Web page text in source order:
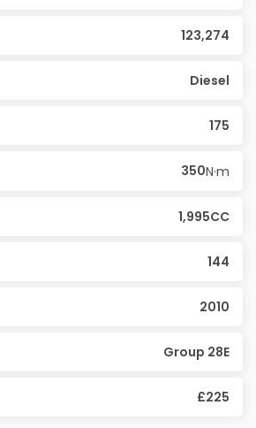
123,274
Diesel
175
350N·m
1,995CC
144
2010
Group 28E
£225